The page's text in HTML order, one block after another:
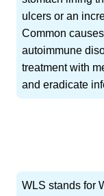
ulcers or an
Common
autoimmune
treatment with
and eradicate
WLS stands for